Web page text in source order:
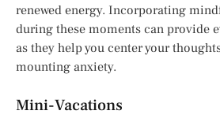
renewed energy. Incorporating
during these moments can provide
as they help you center your
mounting anxiety.
Mini-Vacations